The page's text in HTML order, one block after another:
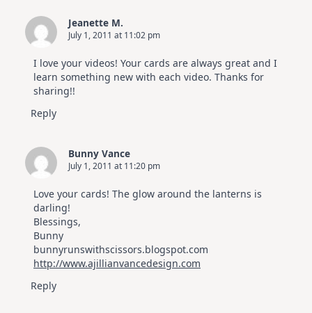
Jeanette M.
July 1, 2011 at 11:02 pm
I love your videos! Your cards are always great and I
learn something new with each video. Thanks for
sharing!!
Reply
Bunny Vance
July 1, 2011 at 11:20 pm
Love your cards! The glow around the lanterns is
darling!
Blessings,
Bunny
bunnyrunswithscissors.blogspot.com
http://www.ajillianvancedesign.com
Reply